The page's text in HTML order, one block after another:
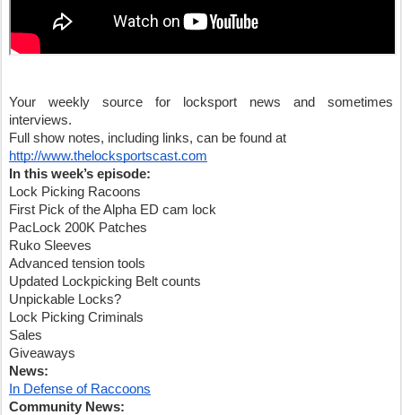
Your weekly source for locksport news and sometimes
interviews.
Full show notes, including links, can be found at
http://www.thelocksportscast.com
In this week’s episode:
Lock Picking Racoons
First Pick of the Alpha ED cam lock
PacLock 200K Patches
Ruko Sleeves
Advanced tension tools
Updated Lockpicking Belt counts
Unpickable Locks?
Lock Picking Criminals
Sales
Giveaways
News:
In Defense of Raccoons
Community News: